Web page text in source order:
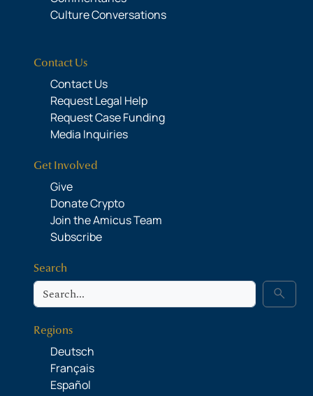
Culture Conversations
Contact Us
Contact Us
Request Legal Help
Request Case Funding
Media Inquiries
Get Involved
Give
Donate Crypto
Join the Amicus Team
Subscribe
Search
Search search
Regions
Deutsch
Français
Español